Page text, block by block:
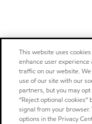
This website uses
enhance user
traffic on our website.
use of our site with our
partners, but you may
“Reject optional
signal from your
options in the Privacy